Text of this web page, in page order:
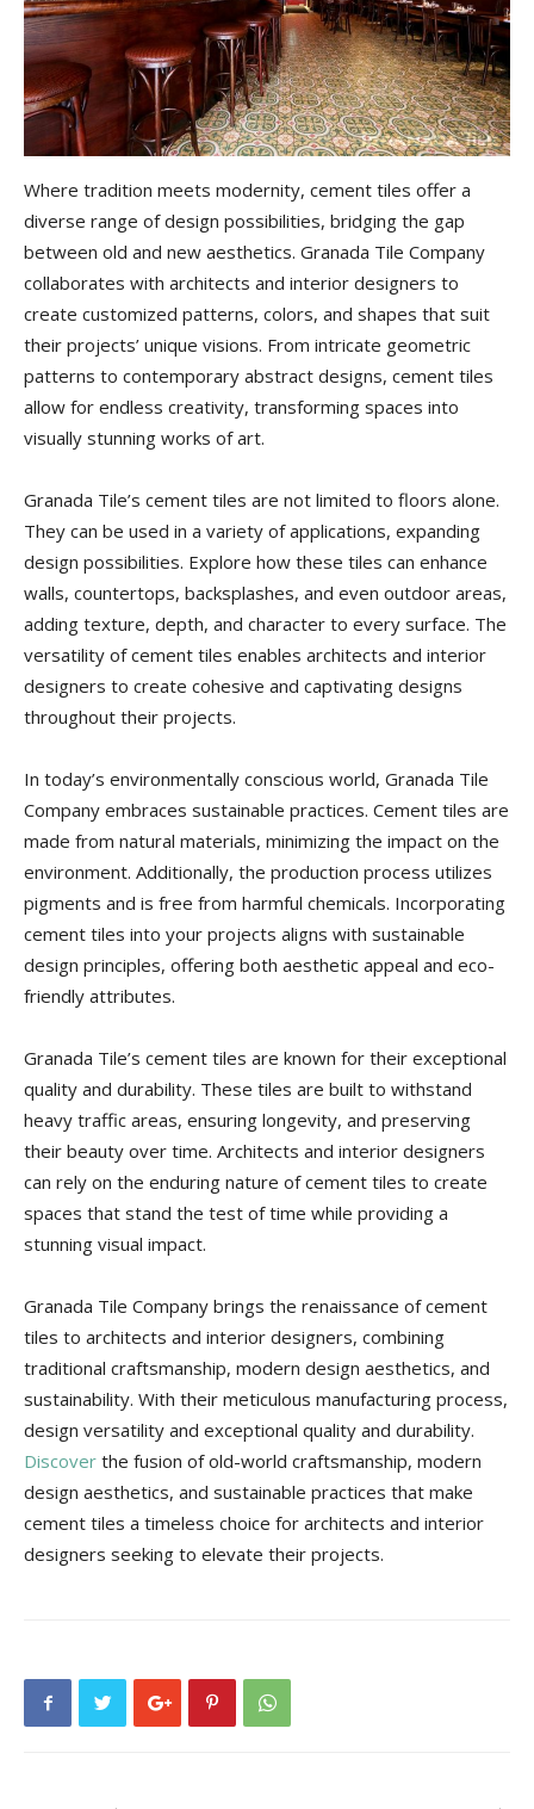
Where tradition meets modernity, cement tiles offer a
diverse range of design possibilities, bridging the gap
between old and new aesthetics. Granada Tile Company
collaborates with architects and interior designers to
create customized patterns, colors, and shapes that suit
their projects’ unique visions. From intricate geometric
patterns to contemporary abstract designs, cement tiles
allow for endless creativity, transforming spaces into
visually stunning works of art.
Granada Tile’s cement tiles are not limited to floors alone.
They can be used in a variety of applications, expanding
design possibilities. Explore how these tiles can enhance
walls, countertops, backsplashes, and even outdoor areas,
adding texture, depth, and character to every surface. The
versatility of cement tiles enables architects and interior
designers to create cohesive and captivating designs
throughout their projects.
In today’s environmentally conscious world, Granada Tile
Company embraces sustainable practices. Cement tiles are
made from natural materials, minimizing the impact on the
environment. Additionally, the production process utilizes
pigments and is free from harmful chemicals. Incorporating
cement tiles into your projects aligns with sustainable
design principles, offering both aesthetic appeal and eco-
friendly attributes.
Granada Tile’s cement tiles are known for their exceptional
quality and durability. These tiles are built to withstand
heavy traffic areas, ensuring longevity, and preserving
their beauty over time. Architects and interior designers
can rely on the enduring nature of cement tiles to create
spaces that stand the test of time while providing a
stunning visual impact.
Granada Tile Company brings the renaissance of cement
tiles to architects and interior designers, combining
traditional craftsmanship, modern design aesthetics, and
sustainability. With their meticulous manufacturing process,
design versatility and exceptional quality and durability.
Discover the fusion of old-world craftsmanship, modern
design aesthetics, and sustainable practices that make
cement tiles a timeless choice for architects and interior
designers seeking to elevate their projects.